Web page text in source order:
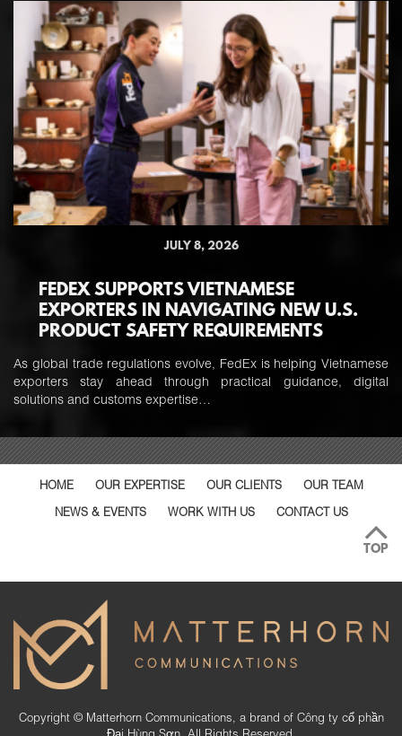
JULY 8, 2026
FEDEX SUPPORTS VIETNAMESE
EXPORTERS IN NAVIGATING NEW U.S.
PRODUCT SAFETY REQUIREMENTS
As global trade regulations evolve, FedEx is helping Vietnamese
exporters stay ahead through practical guidance, digital
solutions and customs expertise…
HOME OUR EXPERTISE OUR CLIENTS OUR TEAM
NEWS & EVENTS WORK WITH US CONTACT US
TOP
Copyright © Matterhorn Communications, a brand of Công ty cổ phần